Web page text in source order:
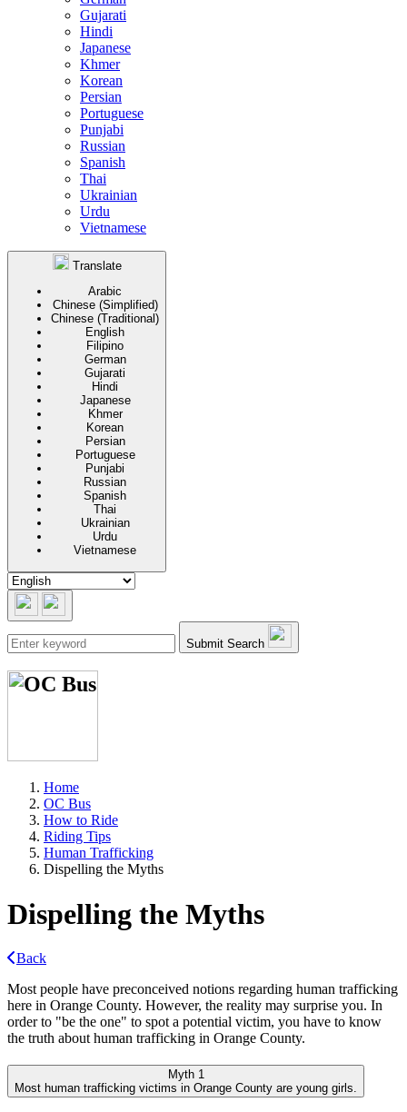
Gujarati
Hindi
Japanese
Khmer
Korean
Persian
Portuguese
Punjabi
Russian
Spanish
Thai
Ukrainian
Urdu
Vietnamese
Translate
Arabic
Chinese (Simplified)
Chinese (Traditional)
English
Filipino
German
Gujarati
Hindi
Japanese
Khmer
Korean
Persian
Portuguese
Punjabi
Russian
Spanish
Thai
Ukrainian
Urdu
Vietnamese
Submit Search
Home
OC Bus
How to Ride
Riding Tips
Human Trafficking
Dispelling the Myths
Dispelling the Myths
Back
Most people have preconceived notions regarding human trafficking
here in Orange County. However, the reality may surprise you. In
order to "be the one" to spot a potential victim, you have to know
the truth about human trafficking in Orange County.
Myth 1
Most human trafficking victims in Orange County are young girls.